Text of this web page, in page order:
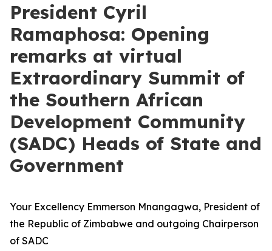
President Cyril
Ramaphosa: Opening
remarks at virtual
Extraordinary Summit of
the Southern African
Development Community
(SADC) Heads of State and
Government
Your Excellency Emmerson Mnangagwa, President of
the Republic of Zimbabwe and outgoing Chairperson
of SADC